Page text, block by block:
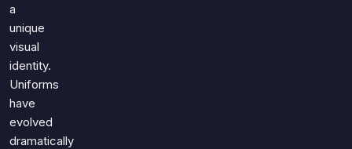
a
unique
visual
identity.
Uniforms
have
evolved
dramatically